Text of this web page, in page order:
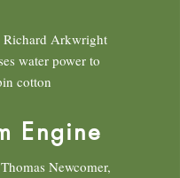
Richard Arkwright
water power to
cotton
Engine
Newcomer,